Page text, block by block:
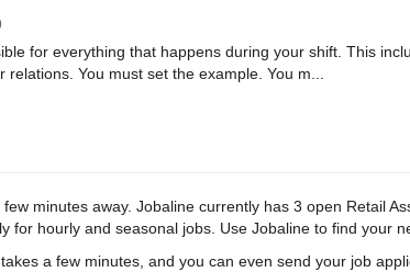
for everything that happens during your shift. This
You must set the example. You m...
minutes away. Jobaline currently has 3 open Retail
for hourly and seasonal jobs. Use Jobaline to find your
a few minutes, and you can even send your job